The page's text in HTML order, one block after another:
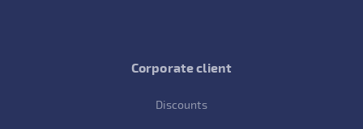
Corporate client
Discounts